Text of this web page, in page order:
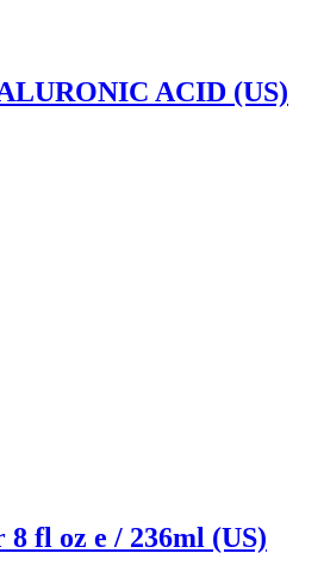
ACID (US)
fl oz e / 236ml (US)